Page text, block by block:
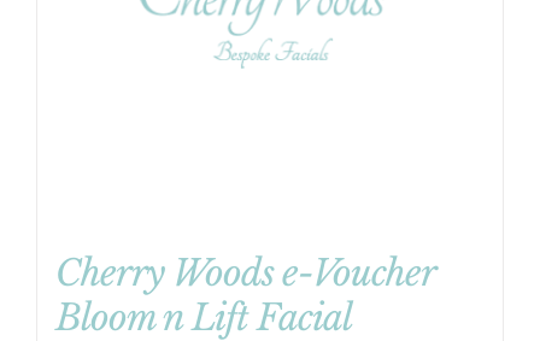
Cherry Woods e-Voucher
Bloom n Lift Facial